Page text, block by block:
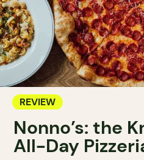
REVIEW
Nonno’s: the
All-Day